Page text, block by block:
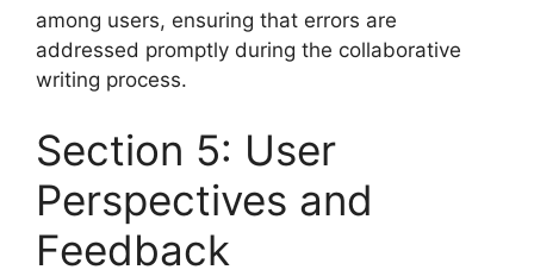
among users, ensuring that errors are
addressed promptly during the collaborative
writing process.
Section 5: User
Perspectives and
Feedback